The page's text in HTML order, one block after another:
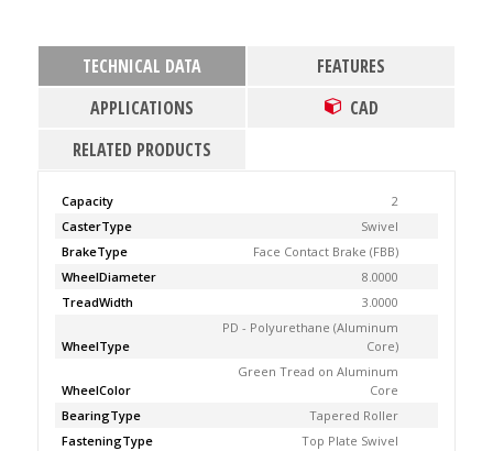
TECHNICAL DATA
FEATURES
APPLICATIONS
CAD
RELATED PRODUCTS
Capacity
2
CasterType
Swivel
BrakeType
Face Contact Brake (FBB)
WheelDiameter
8.0000
TreadWidth
3.0000
WheelType
PD - Polyurethane (Aluminum
Core)
WheelColor
Green Tread on Aluminum
Core
BearingType
Tapered Roller
FasteningType
Top Plate Swivel